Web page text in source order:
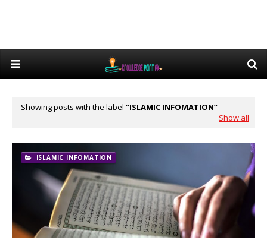
Showing posts with the label
ISLAMIC INFOMATION
Show all
ISLAMIC INFOMATION